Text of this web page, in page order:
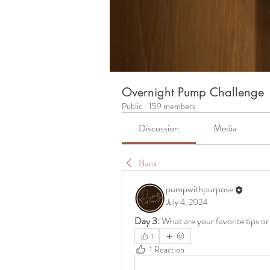
Overnight Pump Challenge
Public · 159 members
Discussion Media
Back
pumpwithpurpose
July 4, 2024
Day 3: What are your favorite tips
1
1 Reaction